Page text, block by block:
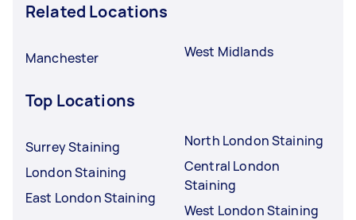
Related Locations
Manchester West Midlands
Top Locations
Surrey Staining
London Staining
East London Staining
North London Staining
Central London
Staining
West London Staining